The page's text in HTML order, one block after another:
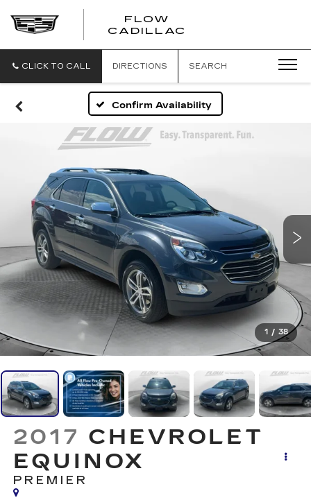
FLOW
CADILLAC
CLICK TO CALL DIRECTIONS SEARCH
Confirm Availability
1 / 38
2017 CHEVROLET
EQUINOX
PREMIER